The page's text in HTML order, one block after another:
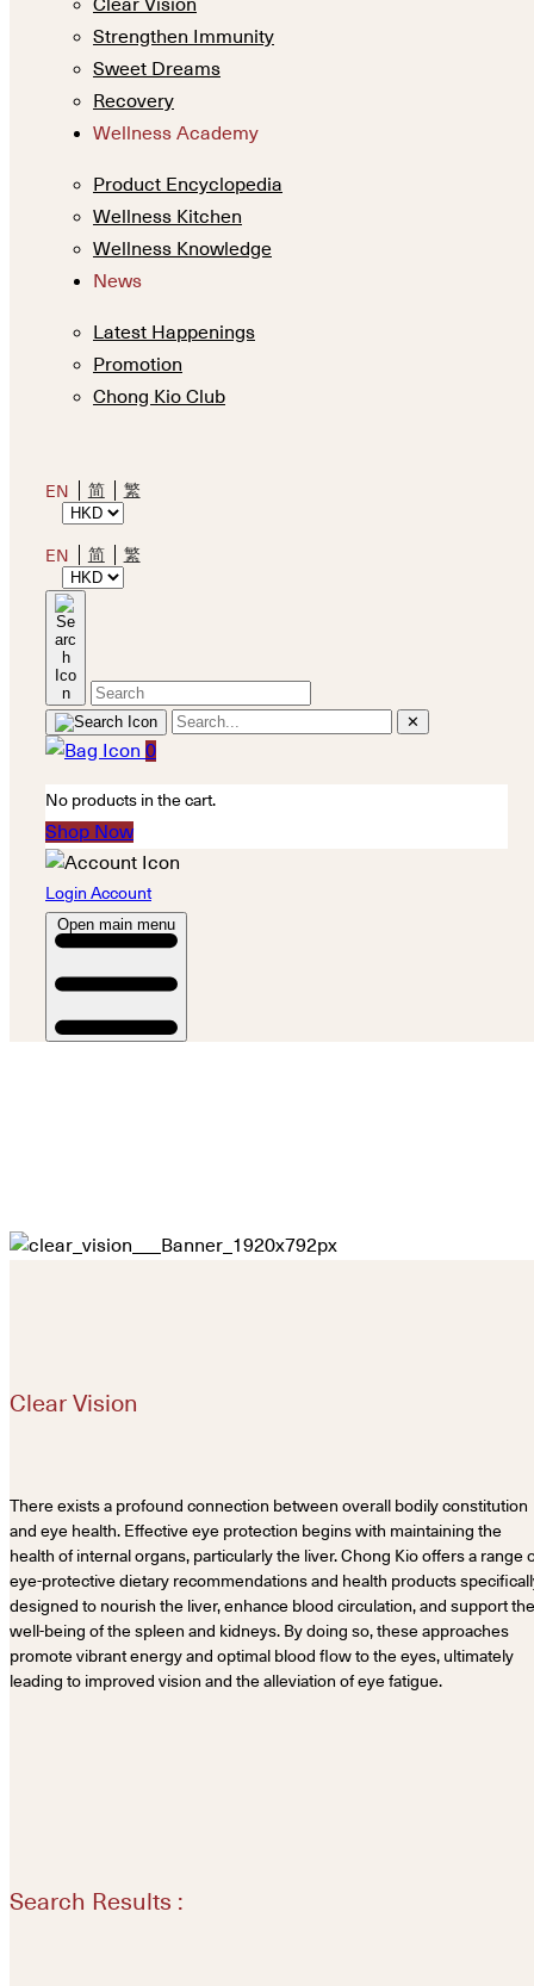
Clear Vision
Strengthen Immunity
Sweet Dreams
Recovery
Wellness Academy
Product Encyclopedia
Wellness Kitchen
Wellness Knowledge
News
Latest Happenings
Promotion
Chong Kio Club
EN 简 繁
EN 简 繁
✕
0
No products in the cart.
Shop Now
Login Account
Open main menu
Clear Vision
There exists a profound connection between overall bodily constitution
and eye health. Effective eye protection begins with maintaining the
health of internal organs, particularly the liver. Chong Kio offers a range
eye-protective dietary recommendations and health products
designed to nourish the liver, enhance blood circulation, and support the
well-being of the spleen and kidneys. By doing so, these approaches
promote vibrant energy and optimal blood flow to the eyes, ultimately
leading to improved vision and the alleviation of eye fatigue.
Search Results :